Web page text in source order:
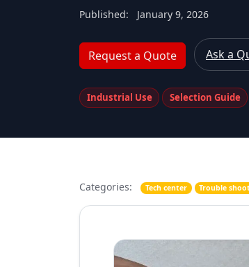
Published: January 9, 2026
Request a Quote Ask a
Industrial Use Selection Guide
Categories: Tech center Trouble